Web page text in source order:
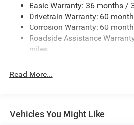
Towing Equipment -inc: Trailer
3 Skid Plates
1249# Maximum Payload
Gas-Pressurized Shock Absorbers
Electro-Hydraulic Power Assist
Auto Locking Hubs
Basic Warranty: 36 months /
Drivetrain Warranty: 60
Corrosion Warranty: 60
Roadside Assistance
miles
Read More...
Vehicles You Might Like